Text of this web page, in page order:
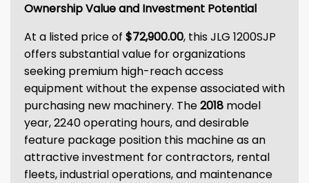
Ownership Value and Investment Potential
At a listed price of $72,900.00, this JLG 1200SJP
offers substantial value for organizations
seeking premium high-reach access
equipment without the expense associated with
purchasing new machinery. The2018 model
year, 2240 operating hours, and desirable
feature package position this machine as an
attractive investment for contractors, rental
fleets, industrial operations, and maintenance